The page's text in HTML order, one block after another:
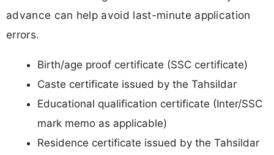
advance can help avoid last-minute application
errors.
Birth/age proof certificate (SSC certificate)
Caste certificate issued by the Tahsildar
Educational qualification certificate (Inter/SSC
mark memo as applicable)
Residence certificate issued by the Tahsildar